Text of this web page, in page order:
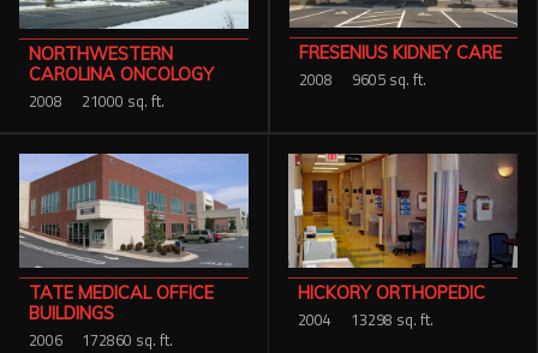
Resources
Careers
NORTHWESTERN
CAROLINA ONCOLOGY
2008 21000 sq. ft.
FRESENIUS KIDNEY CARE
2008 9605 sq. ft.
TATE MEDICAL OFFICE
BUILDINGS
2006 172860 sq. ft.
HICKORY ORTHOPEDIC
2004 13298 sq. ft.